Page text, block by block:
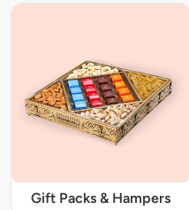
Gift Packs & Hampers